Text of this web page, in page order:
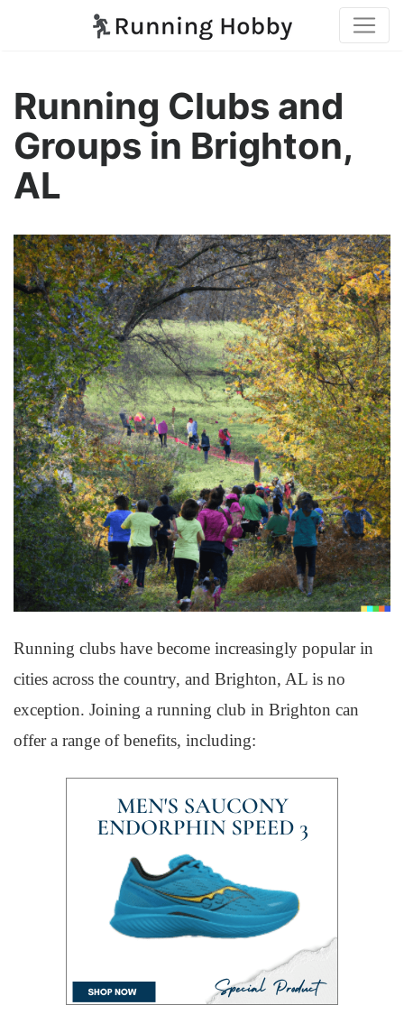
Running Clubs and
Groups in Brighton,
AL
Running clubs have become increasingly popular in
cities across the country, and Brighton, AL is no
exception. Joining a running club in Brighton can
offer a range of benefits, including: